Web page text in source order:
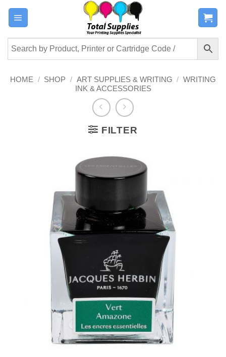
Skip
content
HOME / SHOP / ART SUPPLIES & WRITING / WRITING
INK & ACCESSORIES
FILTER